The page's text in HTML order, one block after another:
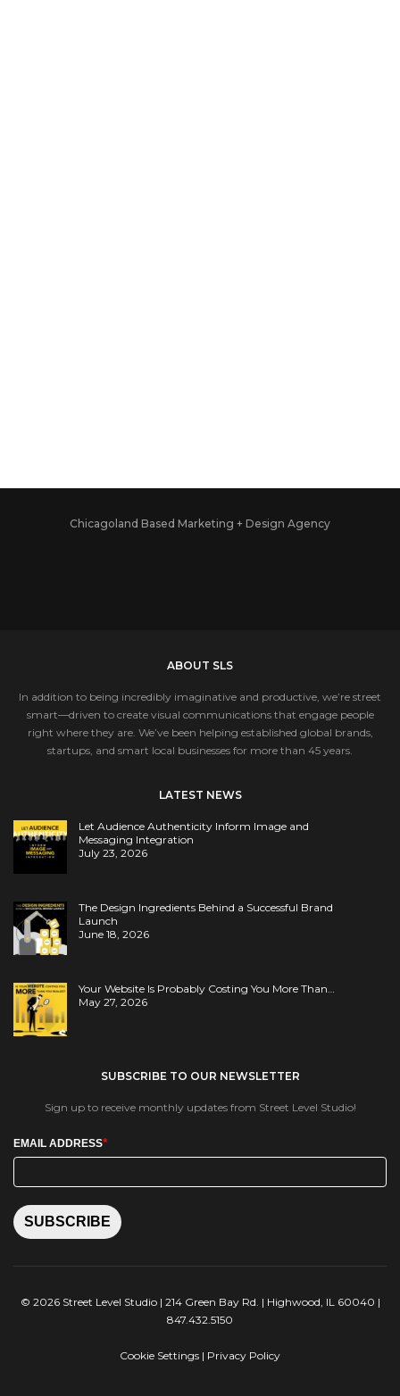
Chicagoland Based Marketing + Design Agency
ABOUT SLS
In addition to being incredibly imaginative and productive, we’re street
smart—driven to create visual communications that engage people
right where they are. We’ve been helping established global brands,
startups, and smart local businesses for more than 45 years.
LATEST NEWS
Let Audience Authenticity Inform Image and
Messaging Integration
July 23, 2026
The Design Ingredients Behind a Successful Brand
Launch
June 18, 2026
Your Website Is Probably Costing You More Than…
May 27, 2026
SUBSCRIBE TO OUR NEWSLETTER
Sign up to receive monthly updates from Street Level Studio!
EMAIL ADDRESS*
SUBSCRIBE
© 2026 Street Level Studio | 214 Green Bay Rd. | Highwood, IL 60040 |
847.432.5150
Cookie Settings | Privacy Policy